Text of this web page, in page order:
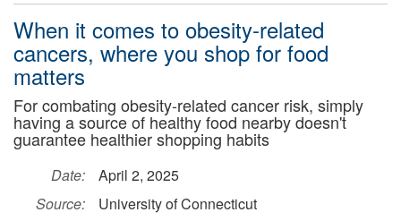
When it comes to obesity-related
cancers, where you shop for food
matters
For combating obesity-related cancer risk, simply
having a source of healthy food nearby doesn't
guarantee healthier shopping habits
Date:
April 2, 2025
Source:
University of Connecticut